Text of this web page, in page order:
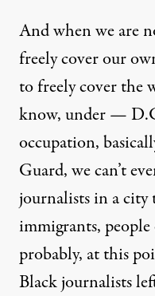
And when we are
freely cover our
to freely cover the
know, under —
occupation,
Guard, we can’t
journalists in a
immigrants,
probably, at this
Black journalists